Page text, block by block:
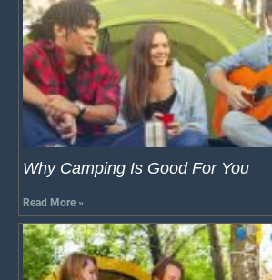
Why Camping Is Good For You
Read More »